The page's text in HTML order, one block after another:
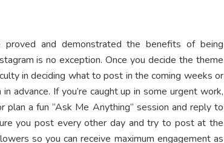
and demonstrated the benefits of being
is no exception. Once you decide the theme
in deciding what to post in the coming weeks or
advance. If you’re caught up in some urgent work,
a fun “Ask Me Anything” session and reply to
you post every other day and try to post at the
so you can receive maximum engagement as